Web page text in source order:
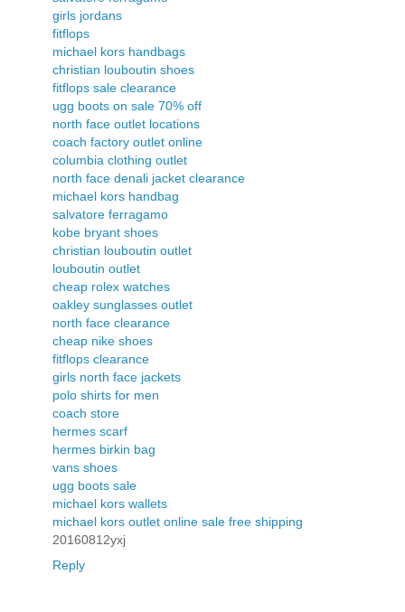
girls jordans
fitflops
michael kors handbags
christian louboutin shoes
fitflops sale clearance
ugg boots on sale 70% off
north face outlet locations
coach factory outlet online
columbia clothing outlet
north face denali jacket clearance
michael kors handbag
salvatore ferragamo
kobe bryant shoes
christian louboutin outlet
louboutin outlet
cheap rolex watches
oakley sunglasses outlet
north face clearance
cheap nike shoes
fitflops clearance
girls north face jackets
polo shirts for men
coach store
hermes scarf
hermes birkin bag
vans shoes
ugg boots sale
michael kors wallets
michael kors outlet online sale free shipping
20160812yxj
Reply